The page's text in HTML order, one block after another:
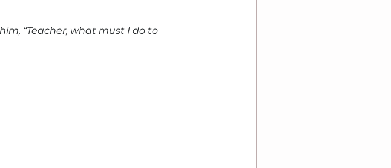
“Teacher, what must I do to